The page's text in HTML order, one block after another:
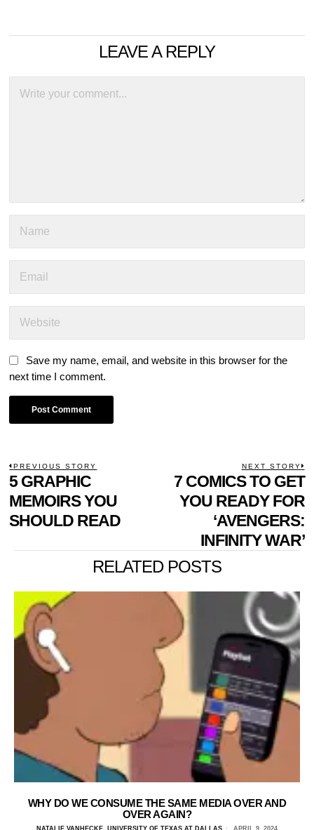
LEAVE A REPLY
Save my name, email, and website in this browser for the
next time I comment.
POST
NAVIGATION
PREVIOUS STORY
Previous
post:
5 GRAPHIC
MEMOIRS YOU
SHOULD READ
NEXT STORY
7 COMICS TO GET
YOU READY FOR
‘AVENGERS:
INFINITY WAR’
RELATED POSTS
WHY DO WE CONSUME THE SAME MEDIA OVER AND
OVER AGAIN?
NATALIE VANHECKE, UNIVERSITY OF TEXAS AT DALLAS APRIL 9, 2024